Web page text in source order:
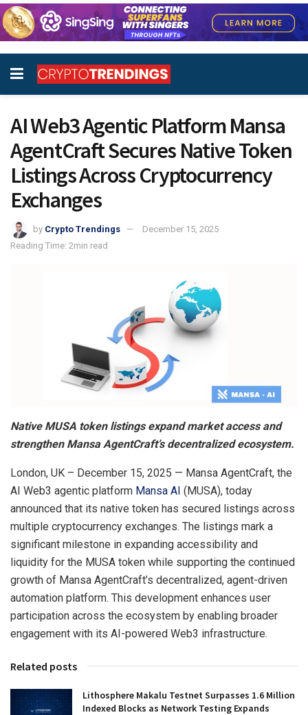
AI Web3 Agentic Platform Mansa
AgentCraft Secures Native Token
Listings Across Cryptocurrency
Exchanges
by Crypto Trendings
December 15, 2025
Reading Time: 2min read
Native MUSA token listings expand market access and
strengthen Mansa AgentCraft’s decentralized ecosystem.
London, UK – December 15, 2025 — Mansa AgentCraft, the
AI Web3 agentic platform Mansa AI (MUSA), today
announced that its native token has secured listings across
multiple cryptocurrency exchanges. The listings mark a
significant milestone in expanding accessibility and
liquidity for the MUSA token while supporting the continued
growth of Mansa AgentCraft’s decentralized, agent-driven
automation platform. This development enhances user
participation across the ecosystem by enabling broader
engagement with its AI-powered Web3 infrastructure.
Related posts
Lithosphere Makalu Testnet Surpasses 1.6 Million
Indexed Blocks as Network Testing Expands